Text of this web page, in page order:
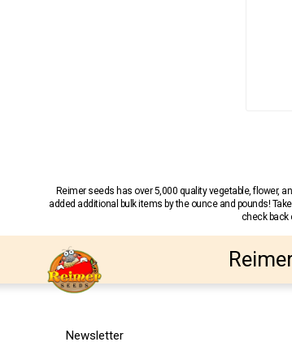
Reimer seeds has over 5,000 quality vegetable, flower,
added additional bulk items by the ounce and pounds!
check back
Newsletter